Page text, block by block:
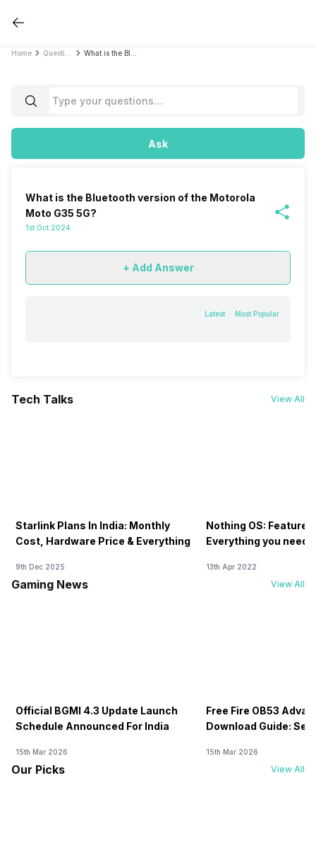
Home
Ask
What is the Bluetooth version of the Motorola
Moto G35 5G?
1st Oct 2024
+ Add Answer
Latest Most Popular
Tech Talks View All
Starlink Plans In India: Monthly
Cost, Hardware Price & Everything
9th Dec 2025
Nothing OS:
Everything you need
13th Apr 2022
Gaming News View All
Official BGMI 4.3 Update Launch
Schedule Announced For India
15th Mar 2026
Free Fire OB53
Download Guide:
15th Mar 2026
Our Picks View All